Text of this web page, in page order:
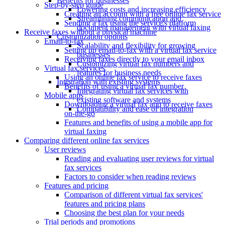
Lowering costs and increasing efficiency
Streamlining communication and
document management with virtual faxing
Customization options
Scalability and flexibility for growing
businesses
Customizing virtual fax numbers and
features for business needs
Integration with existing systems
Integrating virtual fax services with
existing software and systems
Compatibility and ease of integration
Step-by-step guide
Creating an account with a free online fax service
Sending a fax using the service's platform
Receive faxes without a physical machine
Email-to-fax
Setting up email-to-fax with a virtual fax service
Receiving faxes directly to your email inbox
Virtual fax services
Using an online fax service to receive faxes
Benefits of using a virtual fax number
Mobile apps
Downloading a virtual fax app to receive faxes
on-the-go
Features and benefits of using a mobile app for
virtual faxing
Comparing different online fax services
User reviews
Reading and evaluating user reviews for virtual
fax services
Factors to consider when reading reviews
Features and pricing
Comparison of different virtual fax services'
features and pricing plans
Choosing the best plan for your needs
Trial periods and promotions